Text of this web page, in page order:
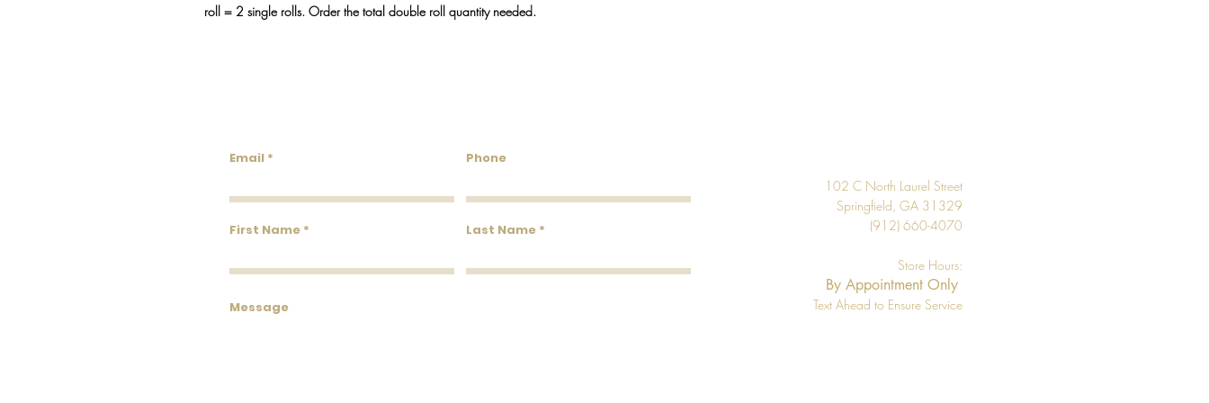
roll = 2 single rolls. Order the total double roll quantity needed.
Email Phone
First Name Last Name
Message
102 C North Laurel Street
Springfield, GA 31329
(912) 660-4070
Store Hours:
By Appointment Only
Text Ahead to Ensure Service